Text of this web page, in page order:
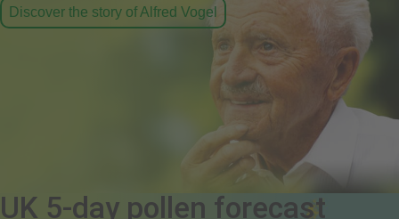
Discover the story of Alfred Vogel
UK 5-day pollen forecast